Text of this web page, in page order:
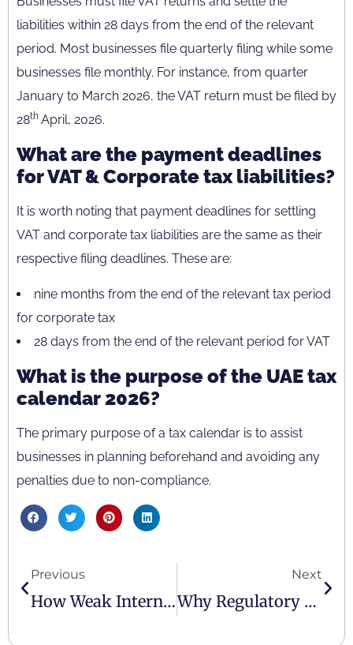
liabilities within 28 days from the end of the relevant
period. Most businesses file quarterly filing while some
businesses file monthly. For instance, from quarter
January to March 2026, the VAT return must be filed by
28th April, 2026.
What are the payment deadlines
for VAT & Corporate tax liabilities?
It is worth noting that payment deadlines for settling
VAT and corporate tax liabilities are the same as their
respective filing deadlines. These are:
nine months from the end of the relevant tax period
for corporate tax
28 days from the end of the relevant period for VAT
What is the purpose of the UAE tax
calendar 2026?
The primary purpose of a tax calendar is to assist
businesses in planning beforehand and avoiding any
penalties due to non-compliance.
Previous
How Weak Internal Controls Expose UAE Businesses To Penalties
Next
Why Regulatory Compliance Is Becoming A Competitive Advantage In The UAE